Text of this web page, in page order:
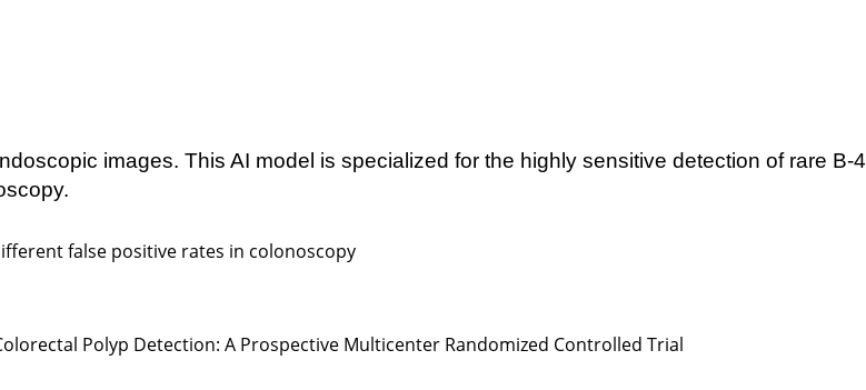
images. This AI model is specialized for the highly sensitive detection of rare B-4
false positive rates in colonoscopy
Polyp Detection: A Prospective Multicenter Randomized Controlled Trial